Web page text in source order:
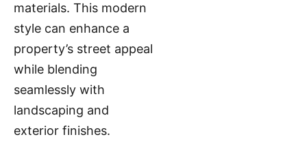
materials. This modern
style can enhance a
property’s street appeal
while blending
seamlessly with
landscaping and
exterior finishes.